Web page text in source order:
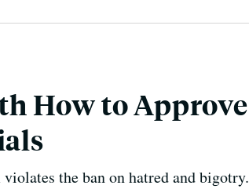
How to Approve
the ban on hatred and bigotry.